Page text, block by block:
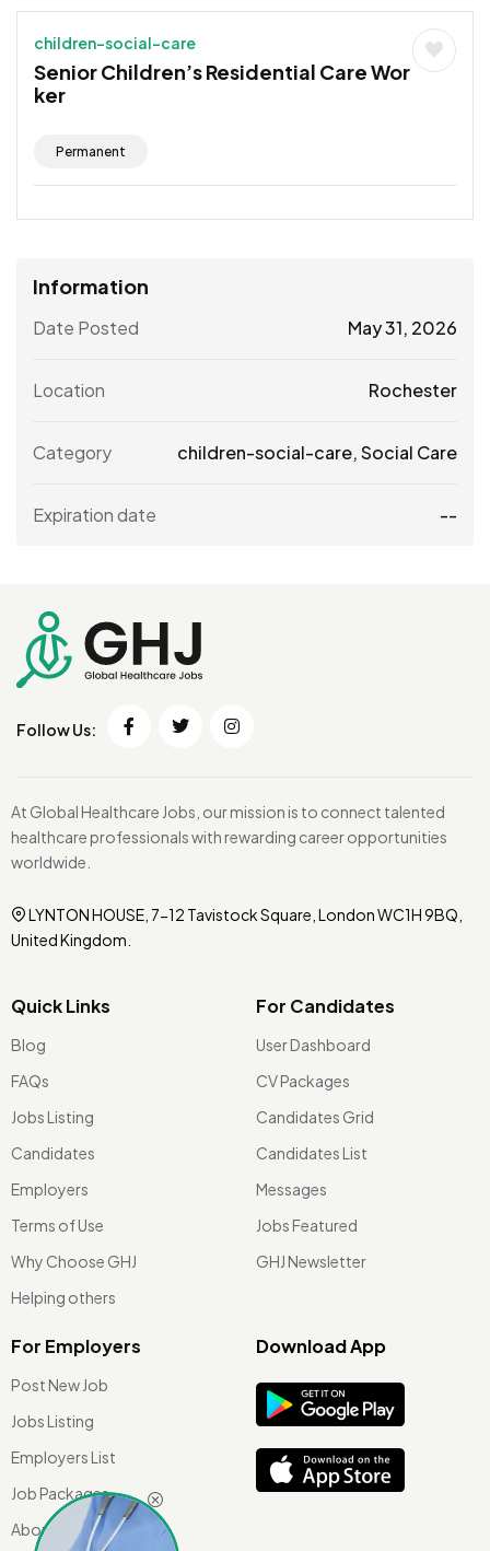
children-social-care
Senior Children’s Residential Care Wor
ker
Permanent
Information
Date Posted May 31, 2026
Location Rochester
Category children-social-care,Social Care
Expiration date --
Follow Us:
At Global Healthcare Jobs, our mission is to connect talented
healthcare professionals with rewarding career opportunities
worldwide.
LYNTON HOUSE, 7-12 Tavistock Square, London WC1H 9BQ,
United Kingdom.
Quick Links
Blog
FAQs
Jobs Listing
Candidates
Employers
Terms of Use
Why Choose GHJ
Helping others
For Candidates
User Dashboard
CV Packages
Candidates Grid
Candidates List
Messages
Jobs Featured
GHJ Newsletter
For Employers
Post New Job
Jobs Listing
Employers List
Job Packages
About Us
Download App